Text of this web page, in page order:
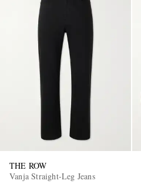
THE ROW
Vanja Straight-Leg Jeans